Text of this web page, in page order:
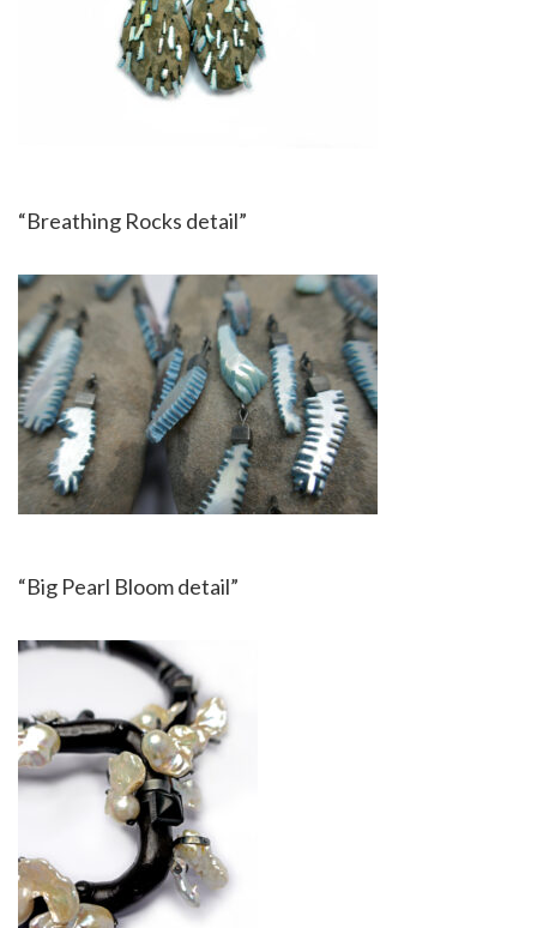
“Breathing Rocks detail”
“Big Pearl Bloom detail”